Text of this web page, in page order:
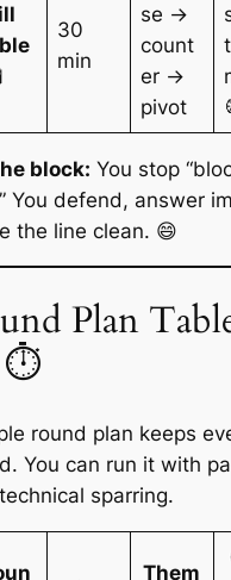
30
min
se →
count
er →
pivot
block: You stop
You defend, answer
the line clean. 😄
Plan
⏱️
round plan keeps
You can run it with
sparring.
Them